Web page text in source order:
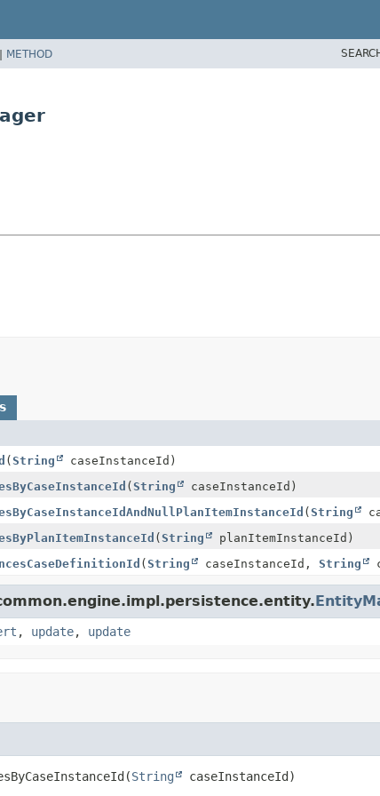
METHOD
(String
caseInstanceId)
(String
caseInstanceId)
(String
(String
planItemInstanceId)
(String caseInstanceId, String
, update, update
(String caseInstanceId)